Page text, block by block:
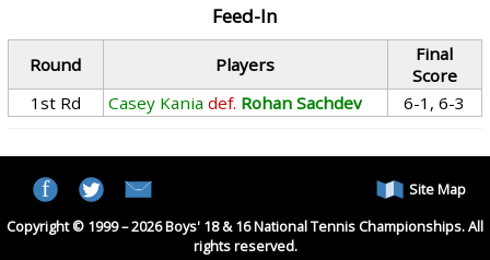
Feed-In
Round Players
Final
Score
1st Rd
Casey Kania def. Rohan Sachdev 6-1, 6-3
Site Map
Copyright © 1999 – 2026 Boys' 18 & 16 National Tennis Championships. All
rights reserved.